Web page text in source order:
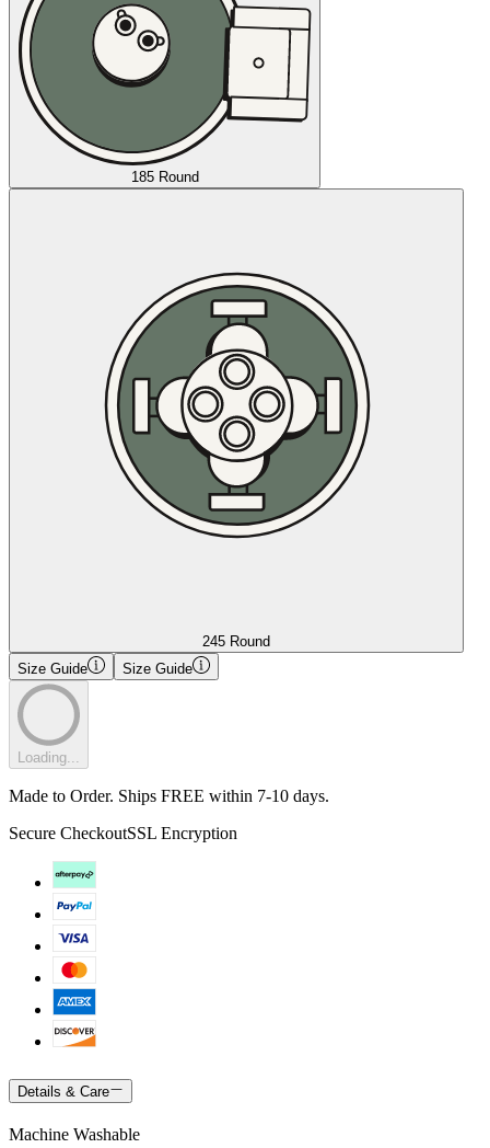
185 Round
245 Round
Size Guide
Size Guide
Loading...
Made to Order. Ships FREE within 7-10 days.
Secure CheckoutSSL Encryption
Details & Care
Machine Washable